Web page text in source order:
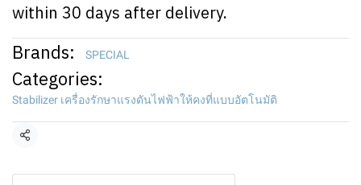
within 30 days after delivery.
Brands: SPECIAL
Categories:
Stabilizer เครื่องรักษาแรงดันไฟฟ้าให้คงที่แบบอัตโนมัติ
Share